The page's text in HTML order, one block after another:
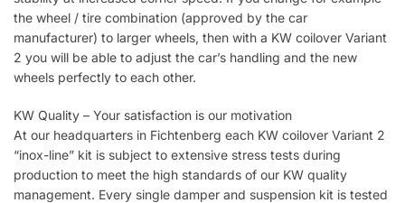
the wheel / tire combination (approved by the car
manufacturer) to larger wheels, then with a KW coilover Variant
2 you will be able to adjust the car’s handling and the new
wheels perfectly to each other.
KW Quality – Your satisfaction is our motivation
At our headquarters in Fichtenberg each KW coilover Variant 2
“inox-line” kit is subject to extensive stress tests during
production to meet the high standards of our KW quality
management. Every single damper and suspension kit is tested